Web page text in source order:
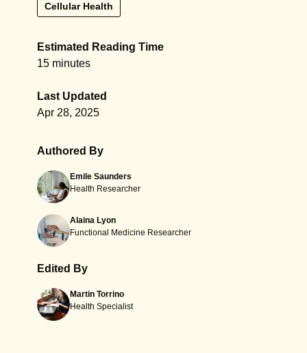
Cellular Health
Estimated Reading Time
15 minutes
Last Updated
Apr 28, 2025
Authored By
Emile Saunders
Health Researcher
Alaina Lyon
Functional Medicine Researcher
Edited By
Martin Torrino
Health Specialist